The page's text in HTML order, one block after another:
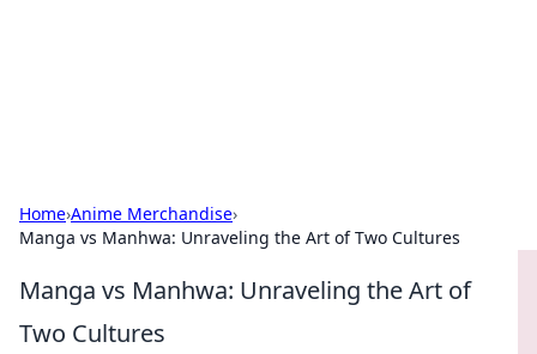
Home›Anime Merchandise›
Manga vs Manhwa: Unraveling the Art of Two Cultures
Manga vs Manhwa: Unraveling the Art of
Two Cultures